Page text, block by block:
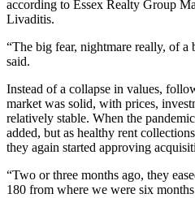
according to Essex Realty Group
Livaditis.
“The big fear, nightmare really, of a
said.
Instead of a collapse in values,
market was solid, with prices,
relatively stable. When the
added, but as healthy rent
they again started approving
“Two or three months ago, they
180 from where we were six